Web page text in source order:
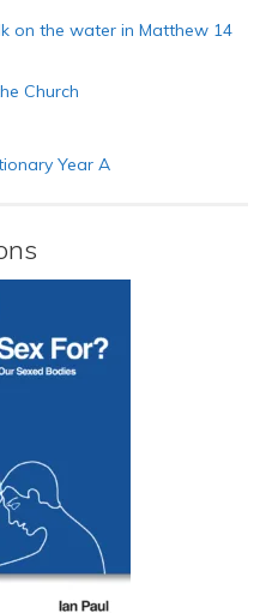
on the water in Matthew 14
Church
Year A